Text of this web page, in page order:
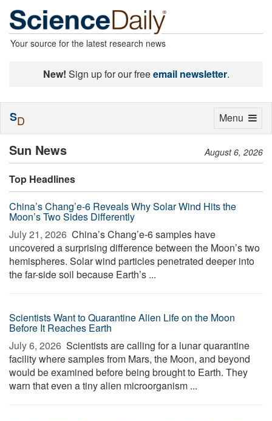
Your source for the latest research news
New! Sign up for our freeemail newsletter.
Sun News August 6, 2026
Top Headlines
China’s Chang’e-6 Reveals Why Solar Wind Hits the
Moon’s Two Sides Differently
July 21, 2026  China’s Chang’e-6 samples have
uncovered a surprising difference between the Moon’s two
hemispheres. Solar wind particles penetrated deeper into
the far-side soil because Earth’s ...
Scientists Want to Quarantine Alien Life on the Moon
Before It Reaches Earth
July 6, 2026  Scientists are calling for a lunar quarantine
facility where samples from Mars, the Moon, and beyond
would be examined before being brought to Earth. They
warn that even a tiny alien microorganism ...
Toggle
Menu
SD